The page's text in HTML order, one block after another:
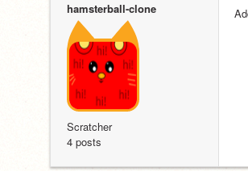
hamsterball-clone
Scratcher
4 posts